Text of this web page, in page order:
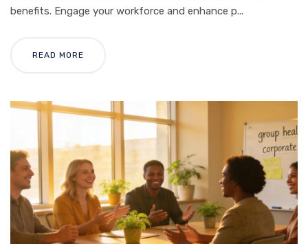
benefits. Engage your workforce and enhance p...
READ MORE